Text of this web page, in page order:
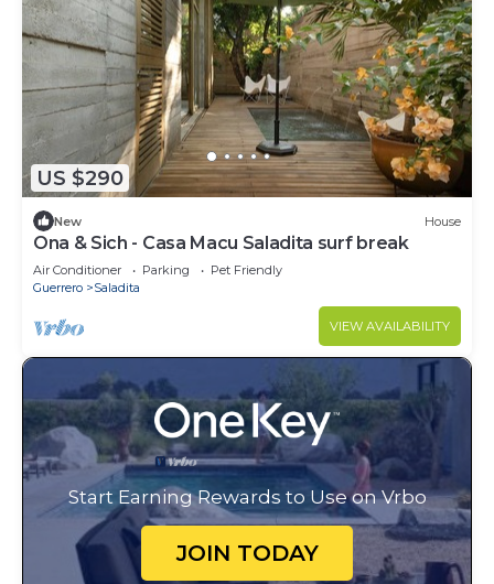
US $290
New House
Ona & Sich - Casa Macu Saladita surf break
Air Conditioner Parking
Pet Friendly
Guerrero
Saladita
VIEW AVAILABILITY
Start Earning Rewards to Use on Vrbo
JOIN TODAY